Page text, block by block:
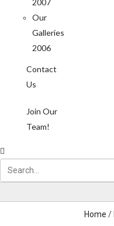
2007
Our
Galleries
2006
Contact
Us
Join Our
Team!
Home /